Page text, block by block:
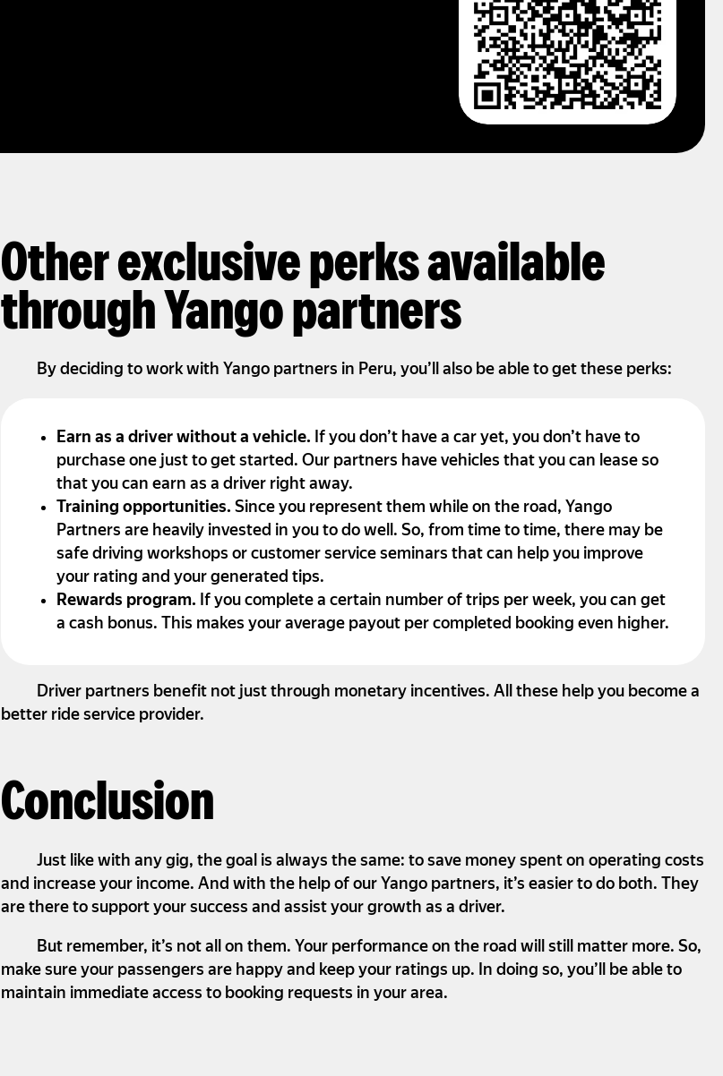
Other exclusive perks available
through Yango partners
By deciding to work with Yango partners in Peru, you’ll also be able to get these perks:
Earn as a driver without a vehicle. If you don’t have a car yet, you don’t have to
purchase one just to get started. Our partners have vehicles that you can lease so
that you can earn as a driver right away.
Training opportunities. Since you represent them while on the road, Yango
Partners are heavily invested in you to do well. So, from time to time, there may be
safe driving workshops or customer service seminars that can help you improve
your rating and your generated tips.
Rewards program. If you complete a certain number of trips per week, you can get
a cash bonus. This makes your average payout per completed booking even higher.
Driver partners benefit not just through monetary incentives. All these help you become a
better ride service provider.
Conclusion
Just like with any gig, the goal is always the same: to save money spent on operating costs
and increase your income. And with the help of our Yango partners, it’s easier to do both. They
are there to support your success and assist your growth as a driver.
But remember, it’s not all on them. Your performance on the road will still matter more. So,
make sure your passengers are happy and keep your ratings up. In doing so, you’ll be able to
maintain immediate access to booking requests in your area.